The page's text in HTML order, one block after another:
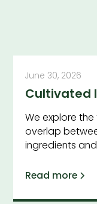
June 30, 2026
Cultivated
We explore
overlap
ingredients
Read more